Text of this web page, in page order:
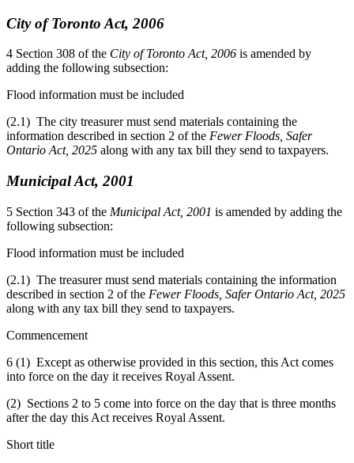
City of Toronto Act, 2006
4 Section 308 of the City of Toronto Act, 2006 is amended by
adding the following subsection:
Flood information must be included
(2.1) The city treasurer must send materials containing the
information described in section 2 of the Fewer Floods, Safer
Ontario Act, 2025 along with any tax bill they send to taxpayers.
Municipal Act, 2001
5 Section 343 of the Municipal Act, 2001 is amended by adding the
following subsection:
Flood information must be included
(2.1) The treasurer must send materials containing the information
described in section 2 of the Fewer Floods, Safer Ontario Act, 2025
along with any tax bill they send to taxpayers.
Commencement
6 (1) Except as otherwise provided in this section, this Act comes
into force on the day it receives Royal Assent.
(2) Sections 2 to 5 come into force on the day that is three months
after the day this Act receives Royal Assent.
Short title